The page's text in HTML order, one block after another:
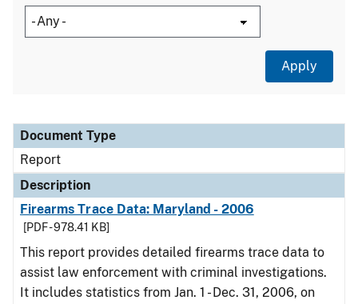
Document Type
Description
Category
Document Type
Report
Description
Firearms Trace Data: Maryland - 2006
[PDF - 978.41 KB]
This report provides detailed firearms trace data to
assist law enforcement with criminal investigations.
It includes statistics from Jan. 1 - Dec. 31, 2006, on